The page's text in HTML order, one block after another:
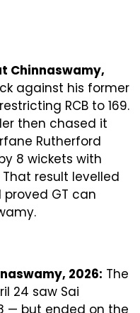
Chinnaswamy,
against his former
RCB to 169.
then chased it
Rutherford
8 wickets with
result levelled
GT can
2026: The
24 saw Sai
— but ended on the